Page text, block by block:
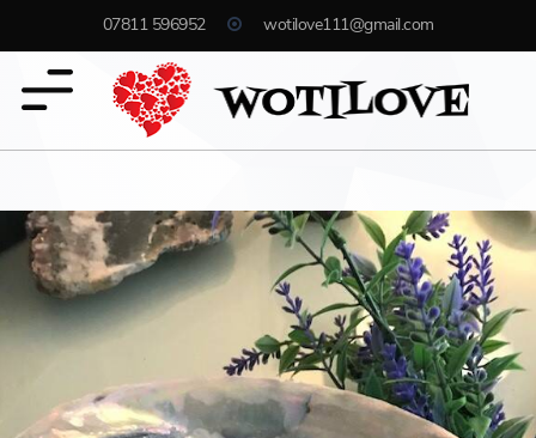
07811 596952 wotilove111@gmail.com